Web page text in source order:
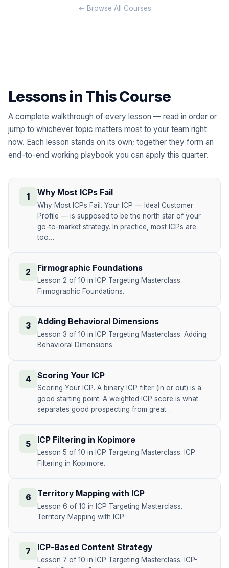
← Browse All Courses
Lessons in This Course
A complete walkthrough of every lesson — read in order or
jump to whichever topic matters most to your team right
now. Each lesson stands on its own; together they form an
end-to-end working playbook you can apply this quarter.
1 Why Most ICPs Fail
Why Most ICPs Fail. Your ICP — Ideal Customer
Profile — is supposed to be the north star of your
go-to-market strategy. In practice, most ICPs are
too…
2 Firmographic Foundations
Lesson 2 of 10 in ICP Targeting Masterclass.
Firmographic Foundations.
3 Adding Behavioral Dimensions
Lesson 3 of 10 in ICP Targeting Masterclass. Adding
Behavioral Dimensions.
4 Scoring Your ICP
Scoring Your ICP. A binary ICP filter (in or out) is a
good starting point. A weighted ICP score is what
separates good prospecting from great…
5 ICP Filtering in Kopimore
Lesson 5 of 10 in ICP Targeting Masterclass. ICP
Filtering in Kopimore.
6 Territory Mapping with ICP
Lesson 6 of 10 in ICP Targeting Masterclass.
Territory Mapping with ICP.
7 ICP-Based Content Strategy
Lesson 7 of 10 in ICP Targeting Masterclass. ICP-